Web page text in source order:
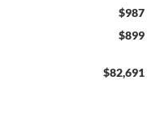
$987
$899
$82,691